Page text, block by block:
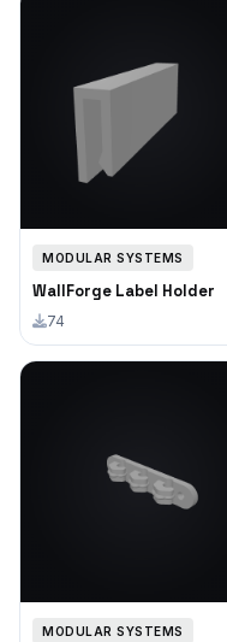
MODULAR SYSTEMS
WallForge Label Holder
74
MODULAR SYSTEMS